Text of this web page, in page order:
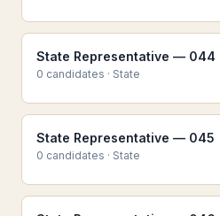
State Representative — 044
0 candidates · State
State Representative — 045
0 candidates · State